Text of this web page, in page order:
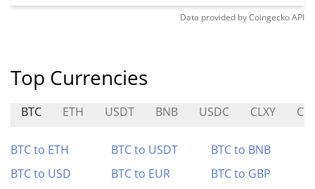
Data provided byCoingeckoAPI
Top Currencies
BTC ETH USDT BNB USDC CLXY
BTC to ETH BTC to USDT
BTC to BNB
BTC to USD
BTC to EUR
BTC to GBP